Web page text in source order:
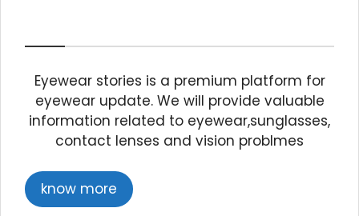
Eyewear stories is a premium platform for
eyewear update. We will provide valuable
information related to eyewear,sunglasses,
contact lenses and vision problmes
know more